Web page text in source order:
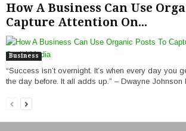
How A Business Can Use
Capture Attention On...
Business
“Success isn’t overnight. It’s when every day you
the day before. It all adds up.” – Dwayne Johnson